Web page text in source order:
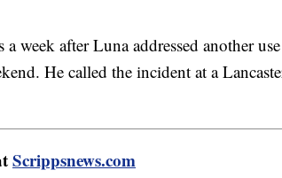
a week after Luna addressed another
He called the incident at a
Scrippsnews.com